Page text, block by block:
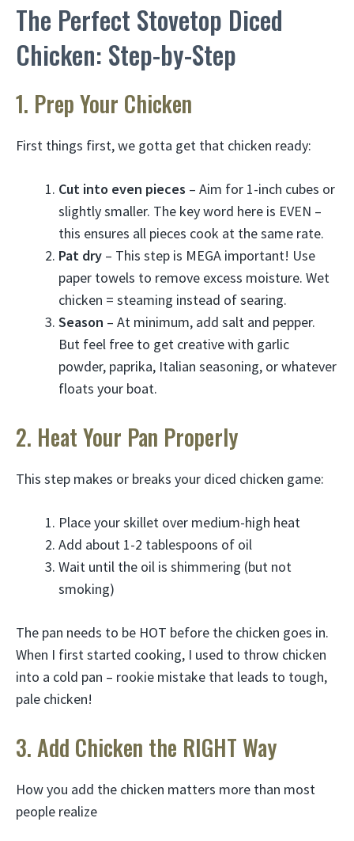
The Perfect Stovetop Diced
Chicken: Step-by-Step
1. Prep Your Chicken
First things first, we gotta get that chicken ready:
Cut into even pieces – Aim for 1-inch cubes or
slightly smaller. The key word here is EVEN –
this ensures all pieces cook at the same rate.
Pat dry – This step is MEGA important! Use
paper towels to remove excess moisture. Wet
chicken = steaming instead of searing.
Season – At minimum, add salt and pepper.
But feel free to get creative with garlic
powder, paprika, Italian seasoning, or whatever
floats your boat.
2. Heat Your Pan Properly
This step makes or breaks your diced chicken game:
Place your skillet over medium-high heat
Add about 1-2 tablespoons of oil
Wait until the oil is shimmering (but not
smoking)
The pan needs to be HOT before the chicken goes in.
When I first started cooking, I used to throw chicken
into a cold pan – rookie mistake that leads to tough,
pale chicken!
3. Add Chicken the RIGHT Way
How you add the chicken matters more than most
people realize